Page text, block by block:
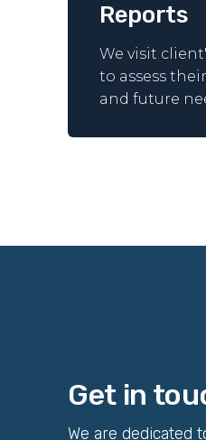
Reports
We visit
to assess
and future
Get in
We are dedicated